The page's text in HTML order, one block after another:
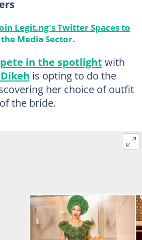
Legit.ng's Twitter Spaces to
Media Sector.
in the spotlight with
is opting to do the
her choice of outfit
the bride.